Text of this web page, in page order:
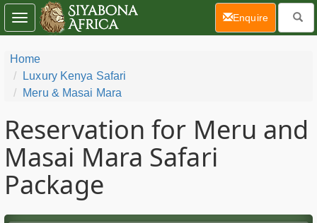
Home
Luxury Kenya Safari
Meru & Masai Mara
Reservation for Meru and
Masai Mara Safari
Package
Toggle
navigation
Enquire(current)